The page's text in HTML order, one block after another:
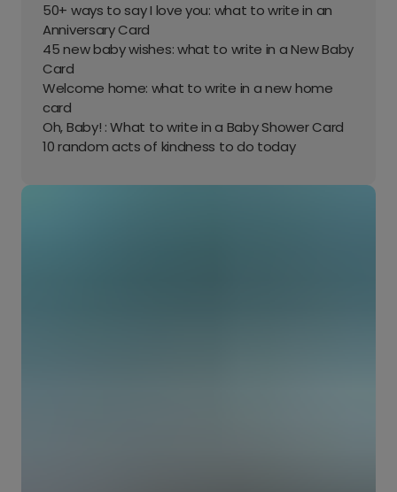
50+ ways to say I love you: what to write in an
Anniversary Card
45 new baby wishes: what to write in a New Baby
Card
Welcome home: what to write in a new home
card
Oh, Baby! : What to write in a Baby Shower Card
10 random acts of kindness to do today